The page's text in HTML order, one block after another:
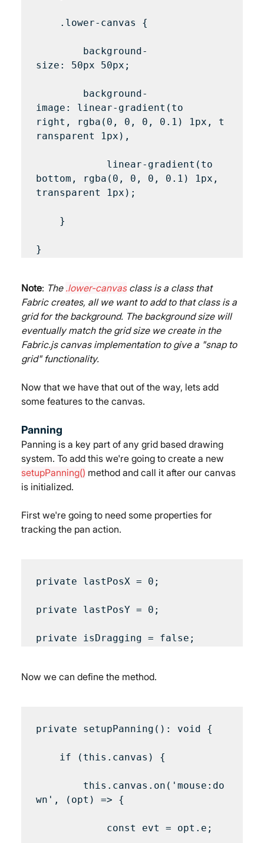
.lower-canvas {
background-
size: 50px 50px;
background-
image: linear-gradient(to
right, rgba(0, 0, 0, 0.1) 1px, t
ransparent 1px),
linear-gradient(to
bottom, rgba(0, 0, 0, 0.1) 1px,
transparent 1px);
}
Note: The .lower-canvas class is a class that
Fabric creates, all we want to add to that class is a
grid for the background. The background size will
eventually match the grid size we create in the
Fabric.js canvas implementation to give a "snap to
grid" functionality.
Now that we have that out of the way, lets add
some features to the canvas.
Panning
Panning is a key part of any grid based drawing
system. To add this we're going to create a new
setupPanning() method and call it after our canvas
is initialized.
First we're going to need some properties for
tracking the pan action.
private lastPosX = 0;
private lastPosY = 0;
Now we can define the method.
private setupPanning(): void {
if (this.canvas) {
this.canvas.on('mouse:do
wn', (opt) => {
const evt = opt.e;